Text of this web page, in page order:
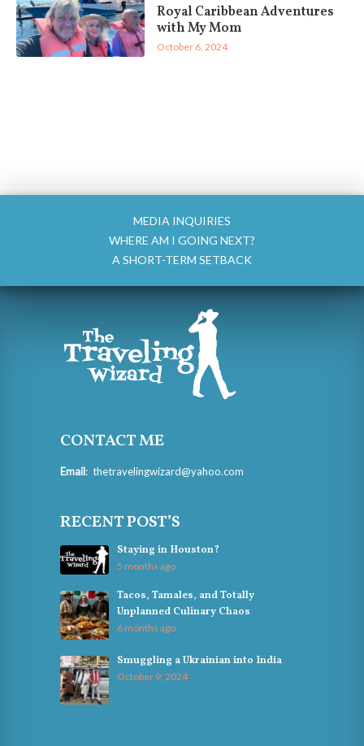
Royal Caribbean Adventures
with My Mom
October 6, 2024
MEDIA INQUIRIES
WHERE AM I GOING NEXT?
A SHORT-TERM SETBACK
CONTACT ME
Email: thetravelingwizard@yahoo.com
RECENT POST’S
Staying in Houston?
5 months ago
Tacos, Tamales, and Totally
Unplanned Culinary Chaos
6 months ago
Smuggling a Ukrainian into India
October 9, 2024